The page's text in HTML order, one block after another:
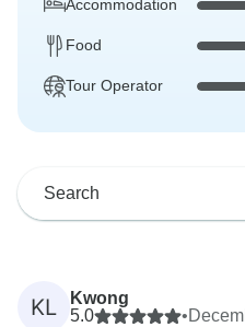
Accommodation
Food
Tour Operator
KL
Kwong
5.0
•